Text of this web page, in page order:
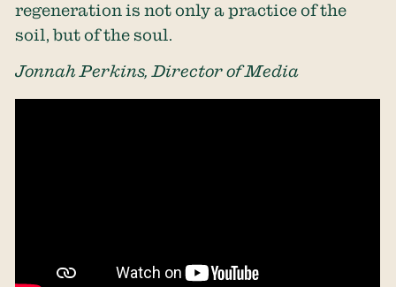
regeneration is not only a practice of the
soil, but of the soul.
Jonnah Perkins, Director of Media